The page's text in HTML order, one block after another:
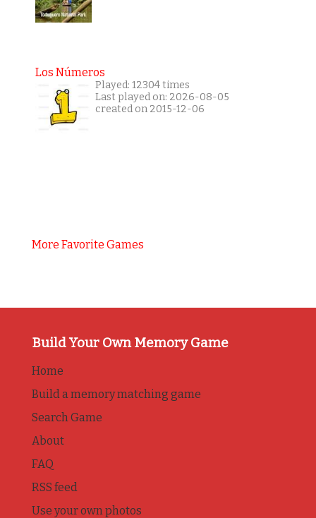
Los Números
Played: 12304 times
Last played on: 2026-08-05
created on 2015-12-06
More Favorite Games
Build Your Own Memory Game
Home
Build a memory matching game
Search Game
About
FAQ
RSS feed
Use your own photos